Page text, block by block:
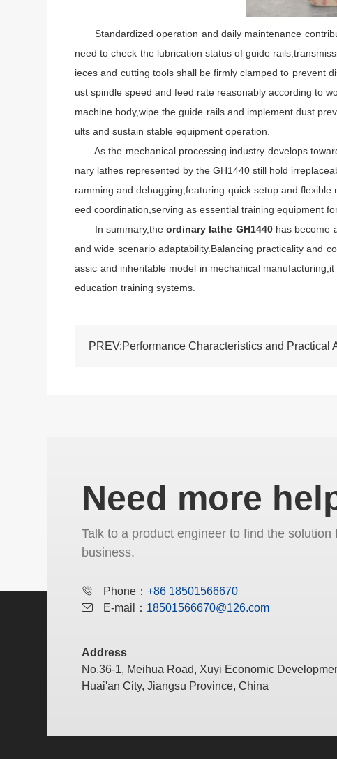
Standardized operation and daily maintenance
need to check the lubrication status of guide
ieces and cutting tools shall be firmly clamped to prevent
ust spindle speed and feed rate reasonably according to
machine body,wipe the guide rails and implement dust
ults and sustain stable equipment operation.
As the mechanical processing industry develops
nary lathes represented by the GH1440 still hold
ramming and debugging,featuring quick setup and
eed coordination,serving as essential training equipment
In summary,theordinary lathe GH1440has become
and wide scenario adaptability.Balancing practicality and
assic and inheritable model in mechanical
education training systems.
Need more
Talk to a product engineer to find the solution
business.
Phone：+86 18501566670
E-mail： 18501566670@126.com
Address
No.36-1, Meihua Road, Xuyi Economic
Huai'an City, Jiangsu Province, China